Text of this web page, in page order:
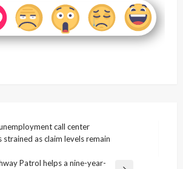
call center
strained as claim levels remain
Patrol helps a nine-year-